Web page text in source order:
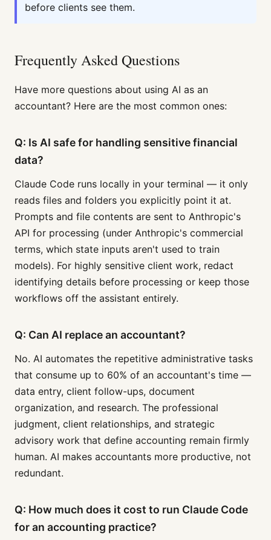
before clients see them.
Frequently Asked Questions
Have more questions about using AI as an
accountant? Here are the most common ones:
Q: Is AI safe for handling sensitive financial
data?
Claude Code runs locally in your terminal — it only
reads files and folders you explicitly point it at.
Prompts and file contents are sent to Anthropic's
API for processing (under Anthropic's commercial
terms, which state inputs aren't used to train
models). For highly sensitive client work, redact
identifying details before processing or keep those
workflows off the assistant entirely.
Q: Can AI replace an accountant?
No. AI automates the repetitive administrative tasks
that consume up to 60% of an accountant's time —
data entry, client follow-ups, document
organization, and research. The professional
judgment, client relationships, and strategic
advisory work that define accounting remain firmly
human. AI makes accountants more productive, not
redundant.
Q: How much does it cost to run Claude Code
for an accounting practice?